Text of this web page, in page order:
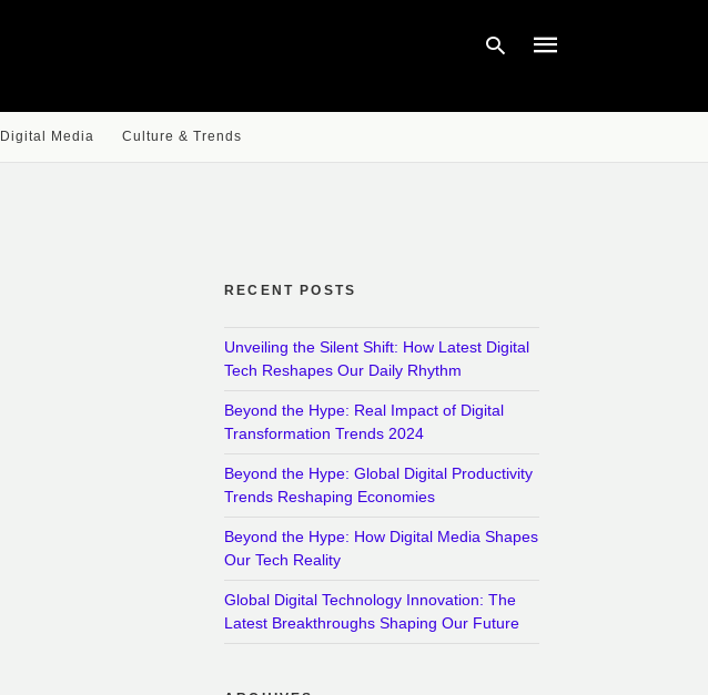
Digital Media Culture & Trends
RECENT POSTS
Unveiling the Silent Shift: How Latest Digital
Tech Reshapes Our Daily Rhythm
Beyond the Hype: Real Impact of Digital
Transformation Trends 2024
Beyond the Hype: Global Digital Productivity
Trends Reshaping Economies
Beyond the Hype: How Digital Media Shapes
Our Tech Reality
Global Digital Technology Innovation: The
Latest Breakthroughs Shaping Our Future